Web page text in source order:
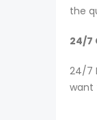
the
24/7
24/7
want